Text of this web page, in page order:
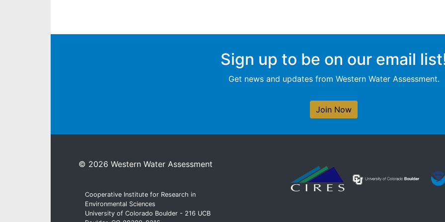
Sign up to be on our email
Get news and updates from Western Water Assessment.
Join Now
© 2026 Western Water Assessment
Cooperative Institute for Research in
Environmental Sciences
University of Colorado Boulder - 216 UCB